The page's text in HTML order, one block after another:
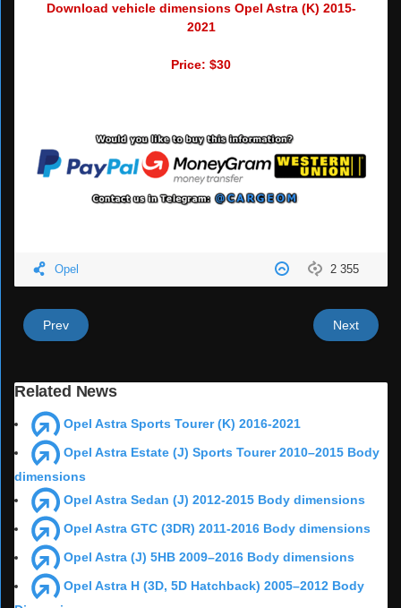
Download vehicle dimensions Opel Astra (K) 2015-
2021
Price: $30
2 355
Opel
Prev Next
Related News
Opel Astra Sports Tourer (K) 2016-2021
Opel Astra Estate (J) Sports Tourer 2010–2015 Body
dimensions
Opel Astra Sedan (J) 2012-2015 Body dimensions
Opel Astra GTC (3DR) 2011-2016 Body dimensions
Opel Astra (J) 5HB 2009–2016 Body dimensions
Opel Astra H (3D, 5D Hatchback) 2005–2012 Body